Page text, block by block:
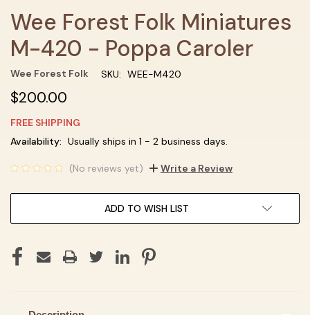
Wee Forest Folk Miniatures
M-420 - Poppa Caroler
Wee Forest Folk SKU: WEE-M420
$200.00
FREE SHIPPING
Current
Availability: Usually ships in 1 - 2 business days.
(No reviews yet) Write a Review
ADD TO WISH LIST